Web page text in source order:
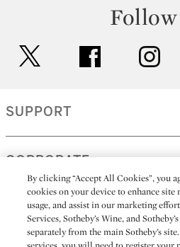
Follow
facebook
SUPPORT
CORPORATE
MORE...
By clicking “Accept All Cookies”, you
cookies on your device to enhance site
usage, and assist in our marketing
Services, Sotheby’s Wine, and
separately from the main Sotheby’s